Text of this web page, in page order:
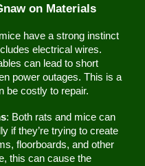
on Materials
have a strong instinct
electrical wires.
can lead to short
power outages. This is a
be costly to repair.
: Both rats and mice can
if they’re trying to create
floorboards, and other
this can cause the